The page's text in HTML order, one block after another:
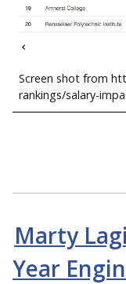
Screen shot from
rankings/salary-
Marty
Year